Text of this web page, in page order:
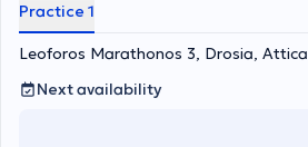
Practice 1
Leoforos Marathonos 3, Drosia, Attica
Next availability